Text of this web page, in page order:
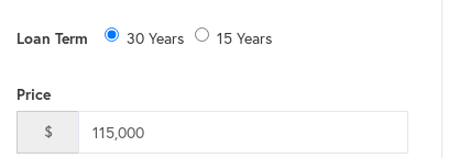
Loan Term 30 Years 15 Years
Price
$